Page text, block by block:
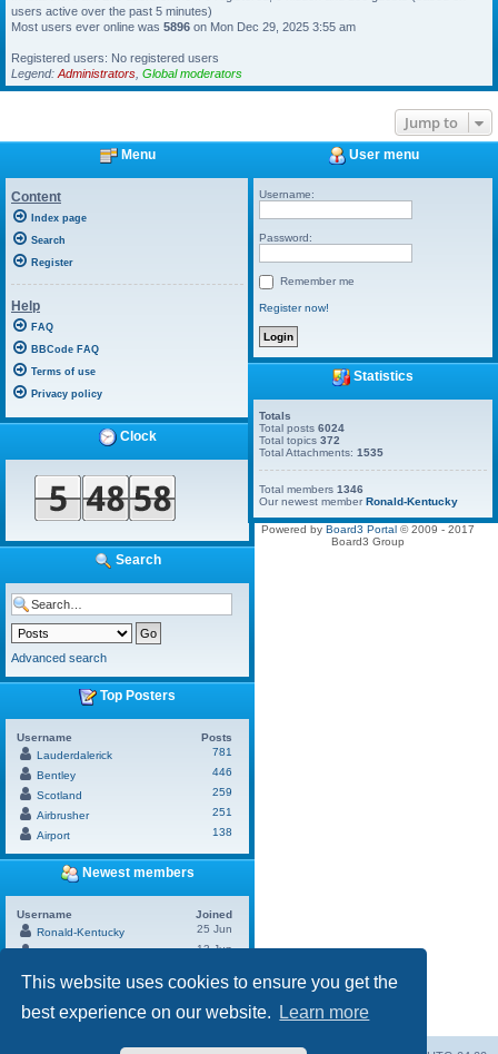
This website uses cookies to ensure you get the
best experience on our website.
Learn more
users active over the past 5 minutes)
Most users ever online was 5896 on Mon Dec 29, 2025 3:55 am
Registered users: No registered users
Legend: Administrators Global moderators
Jump to
Menu
Content
Index page
Search
Register
Help
FAQ
BBCode FAQ
Terms of use
Privacy policy
Clock
Search
Advanced search
Top Posters
Username
Posts
Lauderdalerick
781
Bentley
446
Scotland
259
Airbrusher
251
Airport
138
Newest members
Username
Joined
Ronald-Kentucky
25 Jun
Andrew
13 Jun
Hunter
17 May
SixtPlat
10 May
User menu
Username:
Password:
Remember me
Register now!
Statistics
Totals
Total posts6024
Total topics372
Total Attachments:1535
Total members1346
Our newest memberRonald-Kentucky
Powered by Board3 Portal © 2009 - 2017
Board3 Group